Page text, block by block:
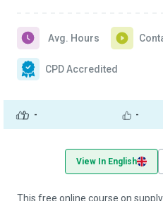
- -
Avg. Hours
CPD Accredited
View In English
This free online course on